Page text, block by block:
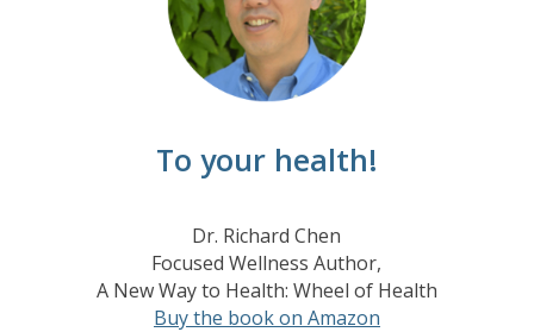
To your health!
Dr. Richard Chen
Focused Wellness Author,
A New Way to Health: Wheel of Health
Buy the book on Amazon